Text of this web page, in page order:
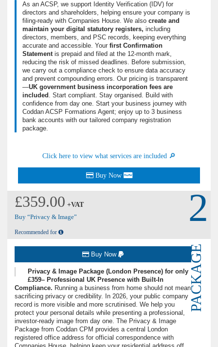
As an ACSP, we support Identity Verification (IDV) for
directors and shareholders, helping ensure your company is
filing-ready with Companies House. We also create and
maintain your digital statutory registers, including
directors, members, and PSC records, keeping everything
accurate and accessible. Your first Confirmation
Statementis prepaid and filed at the 12-month mark,
reducing the risk of missed deadlines. Before submission,
we carry out a compliance check to ensure data accuracy
and prevent compounding errors. Our pricing is transparent
—UK government business incorporation fees are
included . Start compliant. Stay organised. Build with
confidence from day one. Start your business journey with
Coddan ACSP Formations Agent; enjoy up to 3 business
bank accounts with our tailored company registration
package.
Click here to view what services are included 🔎
Buy Now
£359.00 +VAT
Buy “Privacy & Image”
Recommended for
2
PACKAGE
Buy Now
Privacy & Image Package (London Presence) for only
£359– Professional UK Presence with Built-In
Compliance. Running a business from home should not mean
sacrificing privacy or credibility. In 2026, your public company
record is more visible and more scrutinised. We help you
protect your personal details while presenting a professional,
investor-ready image from day one. The Privacy & Image
Package from Coddan CPM provides a central London
registered office address for official correspondence with